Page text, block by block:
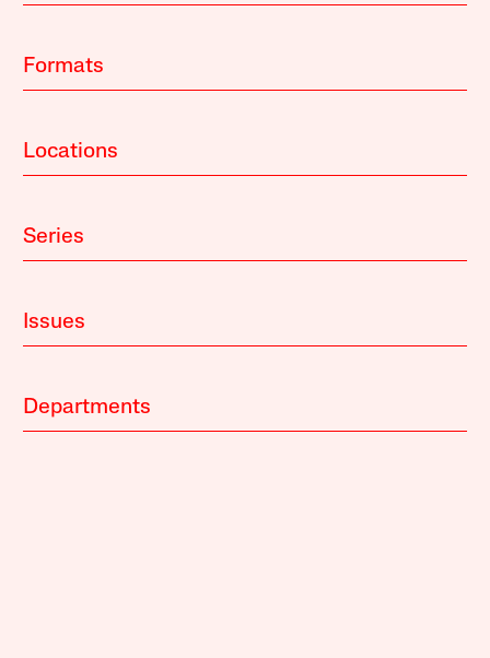
Formats
Locations
Series
Issues
Departments